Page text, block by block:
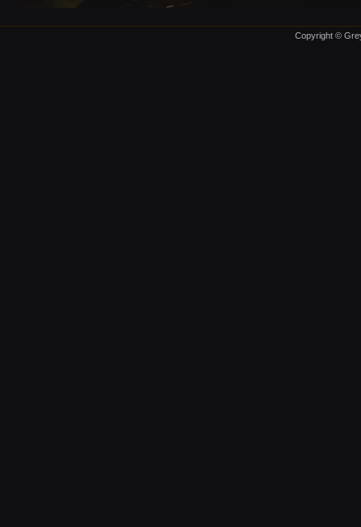
Copyright ©